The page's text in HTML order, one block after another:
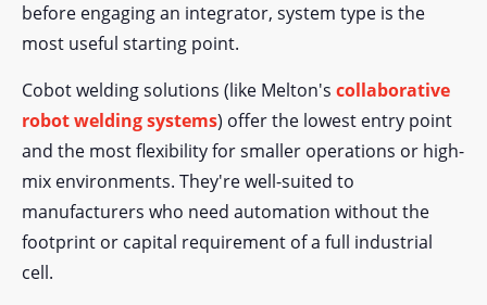
before engaging an integrator, system type is the
most useful starting point.
Cobot welding solutions (like Melton's collaborative
robot welding systems) offer the lowest entry point
and the most flexibility for smaller operations or high-
mix environments. They're well-suited to
manufacturers who need automation without the
footprint or capital requirement of a full industrial
cell.